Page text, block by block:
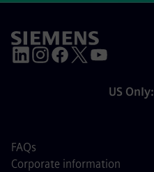
US Only:
FAQs
Corporate information